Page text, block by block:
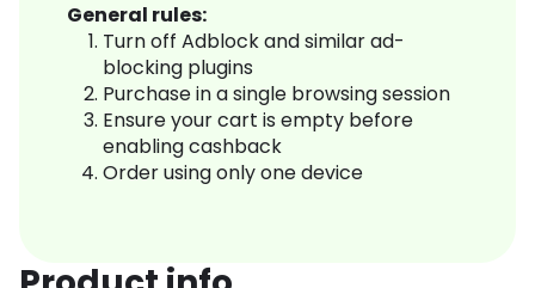
General rules:
Turn off Adblock and similar ad-
blocking plugins
Purchase in a single browsing session
Ensure your cart is empty before
enabling cashback
Order using only one device